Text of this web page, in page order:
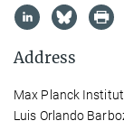
Address
Max Planck
Luis Orlando